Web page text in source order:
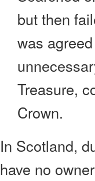
but then
was
Treasure,
Crown.
In Scotland,
have no